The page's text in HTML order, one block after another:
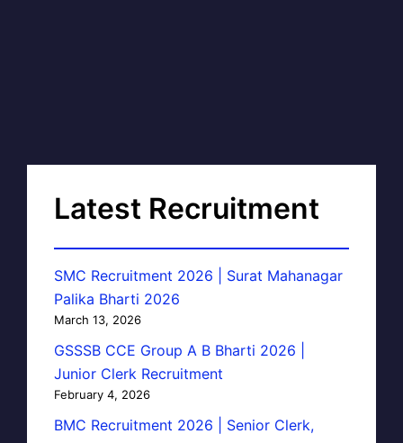
Latest Recruitment
SMC Recruitment 2026 | Surat Mahanagar
Palika Bharti 2026
March 13, 2026
GSSSB CCE Group A B Bharti 2026 |
Junior Clerk Recruitment
February 4, 2026
BMC Recruitment 2026 | Senior Clerk,